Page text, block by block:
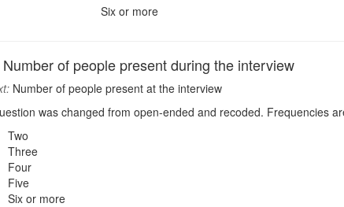
Six or more
of people present during the interview
Number of people present at the interview
was changed from open-ended and recoded. Frequencies
Two
Three
Four
Five
Six or more